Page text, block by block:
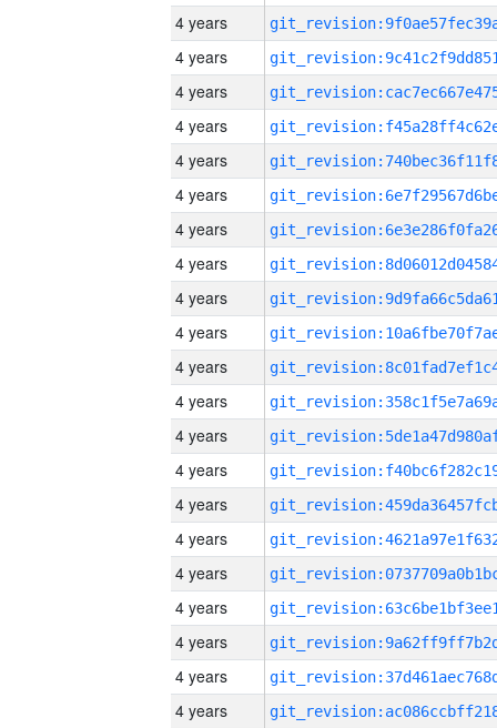
4 years
4 years
4 years
4 years
4 years
4 years
4 years
4 years
4 years
4 years
4 years
4 years
4 years
4 years
4 years
4 years
4 years
4 years
4 years
4 years
4 years